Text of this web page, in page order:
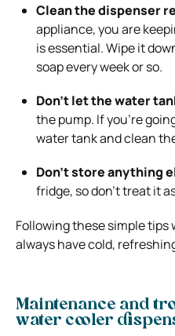
Clean the dispenser
appliance, you are
is essential. Wipe it
soap every week or so.
Don’t let the water
the pump. If you’re
water tank and clean
Don’t store anything
fridge, so don’t treat it
Following these simple
always have cold,
Maintenance and
water cooler